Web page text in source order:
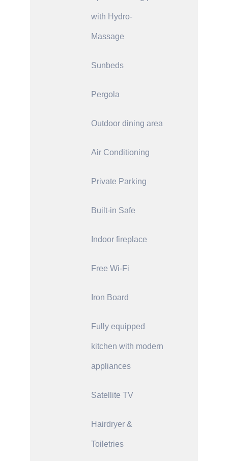
with Hydro-
Massage
Sunbeds
Pergola
Outdoor dining area
Air Conditioning
Private Parking
Built-in Safe
Indoor fireplace
Free Wi-Fi
Iron Board
Fully equipped
kitchen with modern
appliances
Satellite TV
Hairdryer &
Toiletries